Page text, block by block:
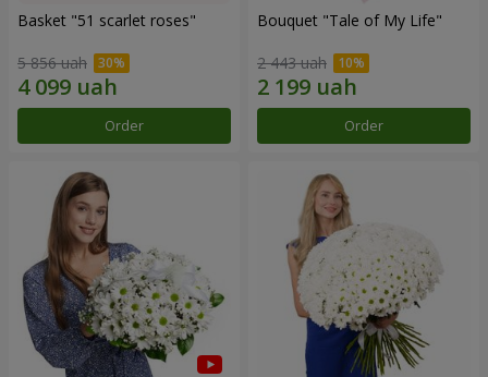
Basket "51 scarlet roses"
5 856 uah
Order
Bouquet "Tale of My Life"
2 443 uah
Order